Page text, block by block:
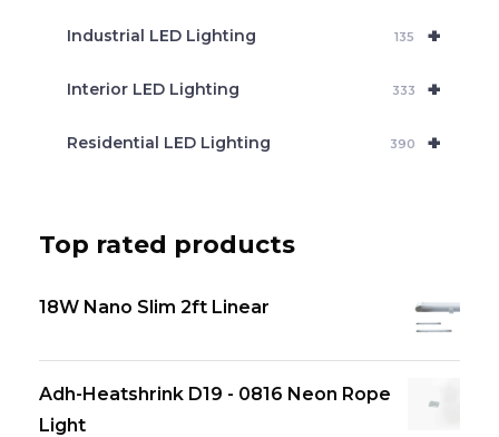
+
Industrial LED Lighting 135
+
Interior LED Lighting 333
+
Residential LED Lighting 390
Top rated products
18W Nano Slim 2ft Linear
Adh-Heatshrink D19 - 0816 Neon Rope
Light